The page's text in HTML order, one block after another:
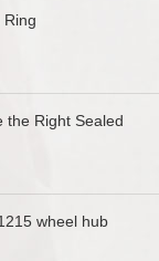
Ring
the Right Sealed
wheel hub